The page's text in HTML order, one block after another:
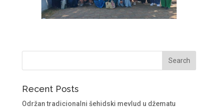
Recent Posts
Održan tradicionalni šehidski mevlud u džematu